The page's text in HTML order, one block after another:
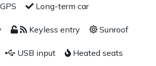
GPS Long-term car
Keyless entry Sunroof
USB input Heated seats